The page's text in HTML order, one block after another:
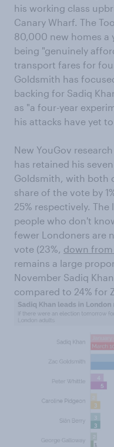
his working class
Canary Wharf. The
80,000 new homes a
being "genuinely
transport fares for
Goldsmith has
backing for Sadiq
as "a four-year
his attacks have yet
New YouGov
has retained his
Goldsmith, with both
share of the vote by
25% respectively.
people who don't
fewer Londoners are
vote (23%, down from
remains a large
November Sadiq
compared to 24% for